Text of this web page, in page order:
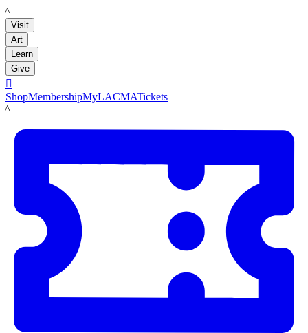
LACMA
Visit
Art
Learn
Give

ShopMembershipMyLACMATickets
LACMA